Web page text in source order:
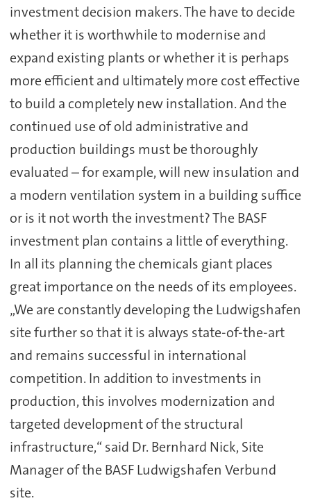
investment decision makers. The have to decide
whether it is worthwhile to modernise and
expand existing plants or whether it is perhaps
more efficient and ultimately more cost effective
to build a completely new installation. And the
continued use of old administrative and
production buildings must be thoroughly
evaluated – for example, will new insulation and
a modern ventilation system in a building suffice
or is it not worth the investment? The BASF
investment plan contains a little of everything.
In all its planning the chemicals giant places
great importance on the needs of its employees.
„We are constantly developing the Ludwigshafen
site further so that it is always state-of-the-art
and remains successful in international
competition. In addition to investments in
production, this involves modernization and
targeted development of the structural
infrastructure,“ said Dr. Bernhard Nick, Site
Manager of the BASF Ludwigshafen Verbund
site.